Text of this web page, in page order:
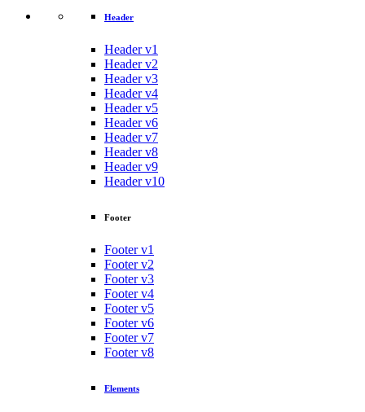
Header
Header v1
Header v2
Header v3
Header v4
Header v5
Header v6
Header v7
Header v8
Header v9
Header v10
Footer
Footer v1
Footer v2
Footer v3
Footer v4
Footer v5
Footer v6
Footer v7
Footer v8
Elements